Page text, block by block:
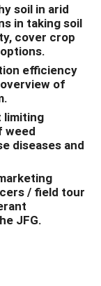
soil in arid
in taking soil
cover crop
efficiency
of
limiting
weed
diseases and
/ field tour
JFG.